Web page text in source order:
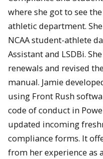
where she got to see
athletic department.
NCAA student-athlete
Assistant and LSDBi.
renewals and revised
manual. Jamie
using Front Rush
code of conduct in
updated incoming
compliance forms. It
from her experience as